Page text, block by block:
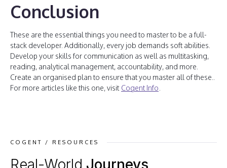
Conclusion
These are the essential things you need to master to be a full-
stack developer. Additionally, every job demands soft abilities.
Develop your skills for communication as well as multitasking,
reading, analytical management, accountability, and more.
Create an organised plan to ensure that you master all of these..
For more articles like this one, visit Cogent Info
COGENT / RESOURCES
Real-World Journeys